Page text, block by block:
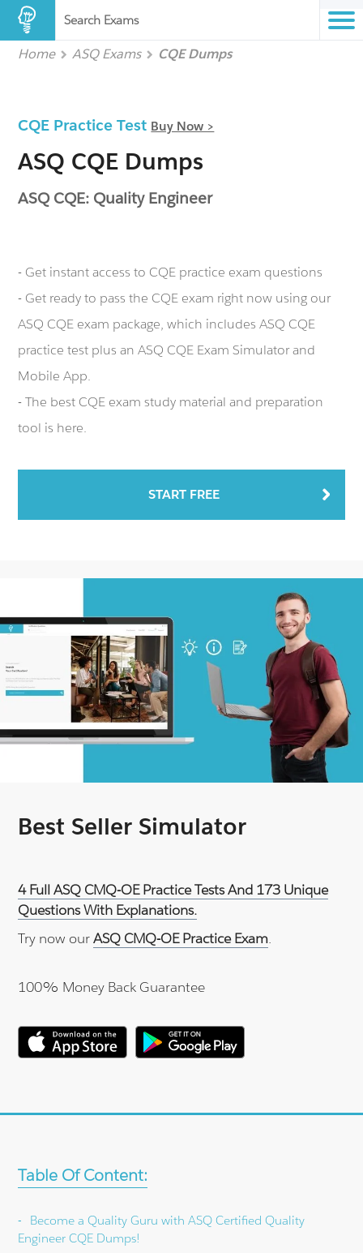
Search Exams
Home ASQ Exams CQE Dumps
CQE Practice Test Buy Now >
ASQ CQE Dumps
ASQ CQE: Quality Engineer
- Get instant access to CQE practice exam questions
- Get ready to pass the CQE exam right now using our
ASQ CQE exam package, which includes ASQ CQE
practice test plus an ASQ CQE Exam Simulator and
Mobile App.
- The best CQE exam study material and preparation
tool is here.
START FREE
Best Seller Simulator
4 Full ASQ CMQ-OE Practice Tests And 173 Unique
Questions With Explanations.
Try now ourASQ CMQ-OE Practice Exam.
100% Money Back Guarantee
Table Of Content:
Become a Quality Guru with ASQ Certified Quality
Engineer CQE Dumps!